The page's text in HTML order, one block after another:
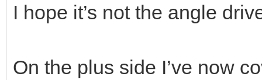
I hope it’s not the angle
On the plus side I’ve now